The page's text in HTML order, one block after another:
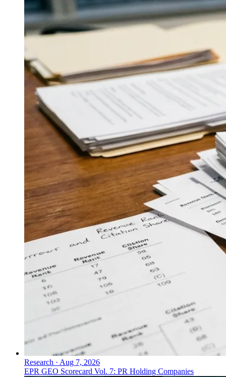
Research · Aug 7, 2026
EPR GEO Scorecard Vol. 7: PR Holding Companies